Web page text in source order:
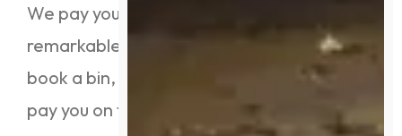
We pay you top dollar for your metal with
remarkable service. Simply drop off or
book a bin, and we’ll weigh your load and
pay you on the spot. Our services include: